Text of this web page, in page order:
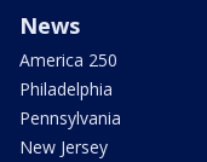
News
America 250
Philadelphia
Pennsylvania
New Jersey